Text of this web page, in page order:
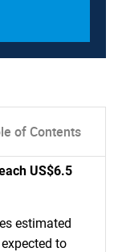
of Contents
US$6.5
estimated
to